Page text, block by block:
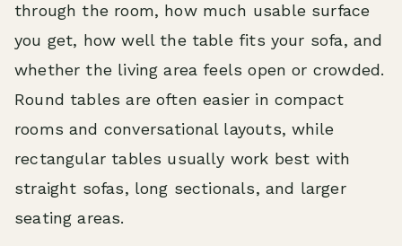
through the room, how much usable surface
you get, how well the table fits your sofa, and
whether the living area feels open or crowded.
Round tables are often easier in compact
rooms and conversational layouts, while
rectangular tables usually work best with
straight sofas, long sectionals, and larger
seating areas.